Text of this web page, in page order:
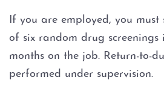
If you are employed, you
of six random drug screenings
months on the job. Return-to-
performed under supervision.